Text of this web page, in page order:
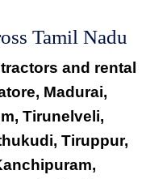
Tamil Nadu
and rental
Madurai,
Tirunelveli,
Tiruppur,